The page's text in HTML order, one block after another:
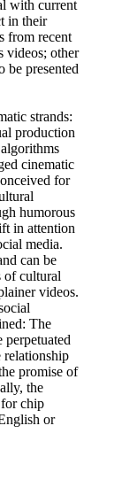
with current
in their
from recent
videos; other
be presented
strands:
production
cinematic
for
humorous
in attention
media.
can be
of cultural
videos.
The
perpetuated
relationship
promise of
the
chip
or